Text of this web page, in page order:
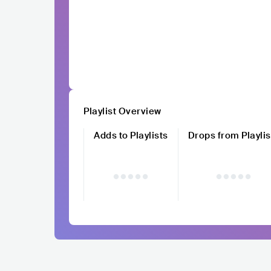
Playlist Overview
Adds to Playlists
Drops from